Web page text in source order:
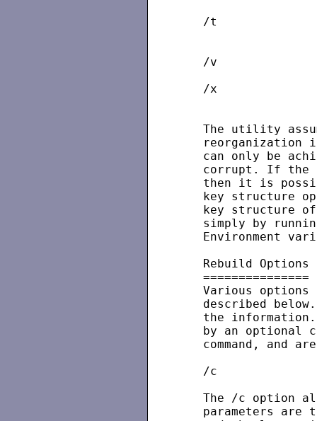
/t
/v
/x
The utility
reorganization
can only be
corrupt. If the
then it is
key structure
key structure
simply by
Environment
   Rebuild Options
   ===============
Various options
described
the
by an optional
command, and
   /c
The /c option
parameters are